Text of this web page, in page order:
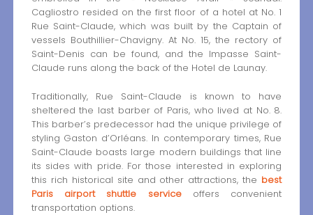
Cagliostro resided on the first floor of a hotel at No. 1
Rue Saint-Claude, which was built by the Captain of
vessels Bouthillier-Chavigny. At No. 15, the rectory of
Saint-Denis can be found, and the Impasse Saint-
Claude runs along the back of the Hotel de Launay.
Traditionally, Rue Saint-Claude is known to have
sheltered the last barber of Paris, who lived at No. 8.
This barber’s predecessor had the unique privilege of
styling Gaston d’Orléans. In contemporary times, Rue
Saint-Claude boasts large modern buildings that line
its sides with pride. For those interested in exploring
this rich historical site and other attractions, the best
Paris airport shuttle serviceoffers convenient
transportation options.